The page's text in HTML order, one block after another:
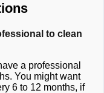
to clean
a professional
You might want
6 to 12 months, if